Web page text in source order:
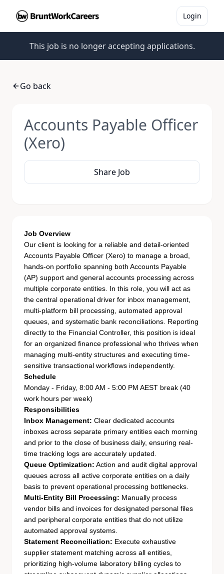
Login
This job is no longer accepting applications.
Go back
Accounts Payable Officer
(Xero)
Share Job
Job Overview
Our client is looking for a reliable and detail-oriented
Accounts Payable Officer (Xero) to manage a broad,
hands-on portfolio spanning both Accounts Payable
(AP) support and general accounts processing across
multiple corporate entities. In this role, you will act as
the central operational driver for inbox management,
multi-platform bill processing, automated approval
queues, and systematic bank reconciliations. Reporting
directly to the Financial Controller, this position is ideal
for an organized finance professional who thrives when
managing multi-entity structures and executing time-
sensitive transactional workflows independently.
Schedule
Monday - Friday, 8:00 AM - 5:00 PM AEST break (40
work hours per week)
Responsibilities
Inbox Management: Clear dedicated accounts
inboxes across separate primary entities each morning
and prior to the close of business daily, ensuring real-
time tracking logs are accurately updated.
Queue Optimization: Action and audit digital approval
queues across all active corporate entities on a daily
basis to prevent operational processing bottlenecks.
Multi-Entity Bill Processing: Manually process
vendor bills and invoices for designated personal files
and peripheral corporate entities that do not utilize
automated approval systems.
Statement Reconciliation: Execute exhaustive
supplier statement matching across all entities,
prioritizing high-volume laboratory billing cycles to